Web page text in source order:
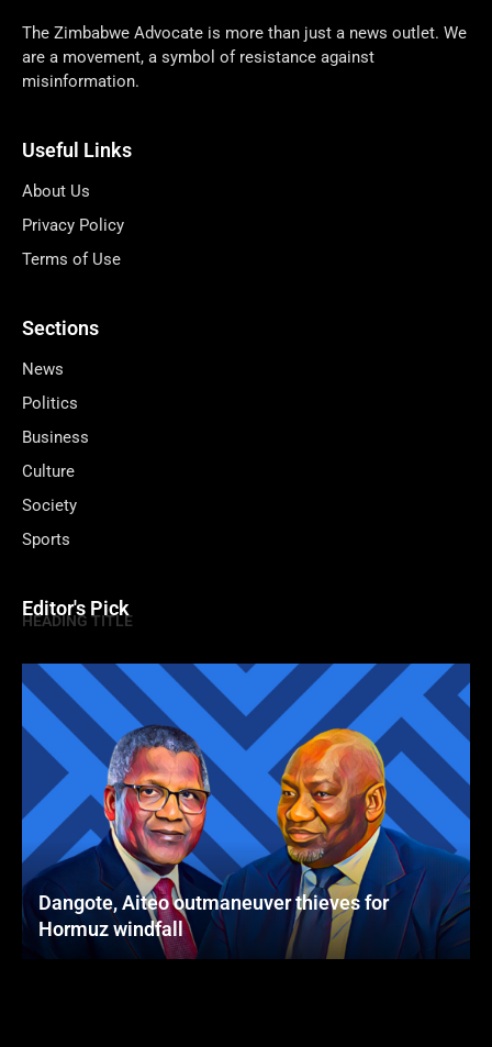
The Zimbabwe Advocate is more than just a news outlet. We
are a movement, a symbol of resistance against
misinformation.
Useful Links
About Us
Privacy Policy
Terms of Use
Sections
News
Politics
Business
Culture
Society
Sports
Editor's Pick
HEADING TITLE
Dangote, Aiteo outmaneuver thieves for
Hormuz windfall